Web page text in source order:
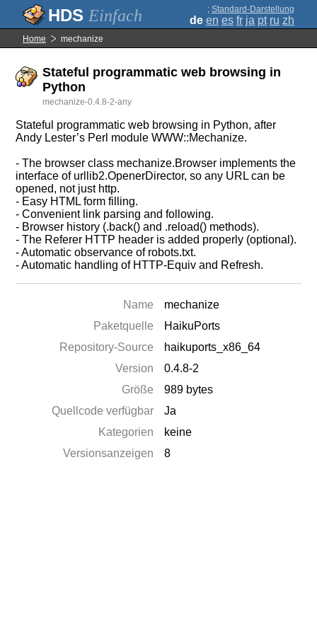
Einfach ; Standard-Darstellung
de en es fr ja pt ru zh
Home mechanize
Stateful programmatic web browsing in
Python
mechanize-0.4.8-2-any
Stateful programmatic web browsing in Python, after
Andy Lester’s Perl module WWW::Mechanize.
- The browser class mechanize.Browser implements the
interface of urllib2.OpenerDirector, so any URL can be
opened, not just http.
- Easy HTML form filling.
- Convenient link parsing and following.
- Browser history (.back() and .reload() methods).
- The Referer HTTP header is added properly (optional).
- Automatic observance of robots.txt.
- Automatic handling of HTTP-Equiv and Refresh.
Name
mechanize
Paketquelle
HaikuPorts
Repository-Source
haikuports_x86_64
Version
0.4.8-2
Größe
989 bytes
Quellcode verfügbar
Ja
Kategorien
keine
Versionsanzeigen
8